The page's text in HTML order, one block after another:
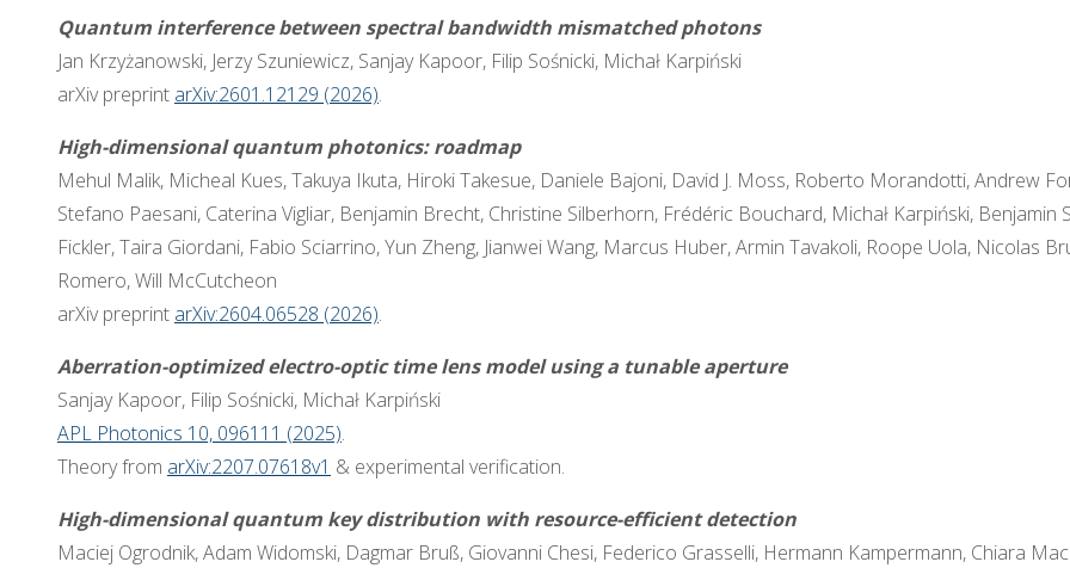
Quantum interference between spectral bandwidth mismatched photons
Jan Krzyżanowski, Jerzy Szuniewicz, Sanjay Kapoor, Filip Sośnicki, Michał Karpiński
arXiv preprint arXiv:2601.12129 (2026).
High-dimensional quantum photonics: roadmap
Mehul Malik, Micheal Kues, Takuya Ikuta, Hiroki Takesue, Daniele Bajoni, David J. Moss, Roberto Morandotti, Andrew
Stefano Paesani, Caterina Vigliar, Benjamin Brecht, Christine Silberhorn, Frédéric Bouchard, Michał Karpiński,
Fickler, Taira Giordani, Fabio Sciarrino, Yun Zheng, Jianwei Wang, Marcus Huber, Armin Tavakoli, Roope Uola, Nicolas
Romero, Will McCutcheon
arXiv preprint arXiv:2604.06528 (2026).
Aberration-optimized electro-optic time lens model using a tunable aperture
Sanjay Kapoor, Filip Sośnicki, Michał Karpiński
APL Photonics 10, 096111 (2025).
Theory from arXiv:2207.07618v1 & experimental verification.
High-dimensional quantum key distribution with resource-efficient detection
Maciej Ogrodnik, Adam Widomski, Dagmar Bruß, Giovanni Chesi, Federico Grasselli, Hermann Kampermann, Chiara